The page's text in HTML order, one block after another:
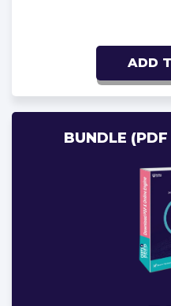
ADD
BUNDLE (PDF